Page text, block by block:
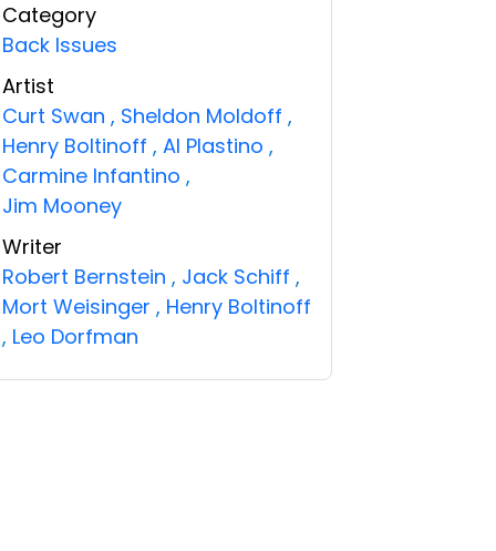
Category
Back Issues
Artist
Curt Swan , Sheldon Moldoff ,
Henry Boltinoff , Al Plastino ,
Carmine Infantino ,
Jim Mooney
Writer
Robert Bernstein , Jack Schiff ,
Mort Weisinger , Henry Boltinoff
, Leo Dorfman